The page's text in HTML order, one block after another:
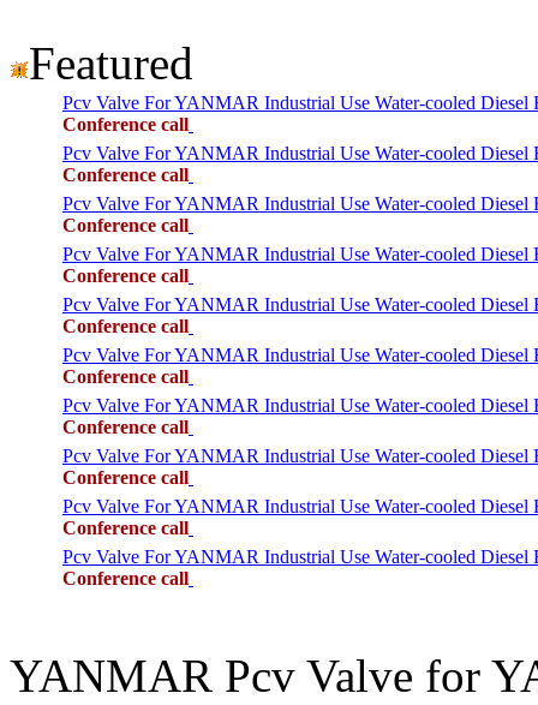
Featured
Pcv Valve For YANMAR Industrial Use Water-cooled
Conference call
Pcv Valve For YANMAR Industrial Use Water-cooled
Conference call
Pcv Valve For YANMAR Industrial Use Water-cooled
Conference call
Pcv Valve For YANMAR Industrial Use Water-cooled
Conference call
Pcv Valve For YANMAR Industrial Use Water-cooled
Conference call
Pcv Valve For YANMAR Industrial Use Water-cooled
Conference call
Pcv Valve For YANMAR Industrial Use Water-cooled
Conference call
Pcv Valve For YANMAR Industrial Use Water-cooled
Conference call
Pcv Valve For YANMAR Industrial Use Water-cooled
Conference call
Pcv Valve For YANMAR Industrial Use Water-cooled
Conference call
YANMAR Pcv Valve for